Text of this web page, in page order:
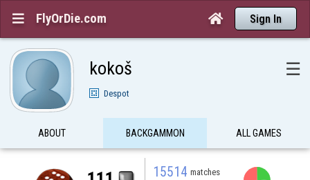
 FlyOrDie.com  Sign In
kokoš ☰
Despot
ABOUT BACKGAMMON ALL GAMES
15514 matches